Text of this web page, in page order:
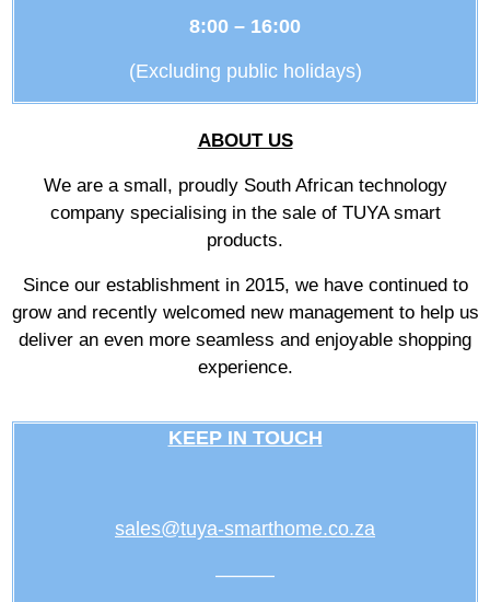
8:00 – 16:00
(Excluding public holidays)
ABOUT US
We are a small, proudly South African technology
company specialising in the sale of TUYA smart
products.
Since our establishment in 2015, we have continued to
grow and recently welcomed new management to help us
deliver an even more seamless and enjoyable shopping
experience.
KEEP IN TOUCH
sales@tuya-smarthome.co.za
———